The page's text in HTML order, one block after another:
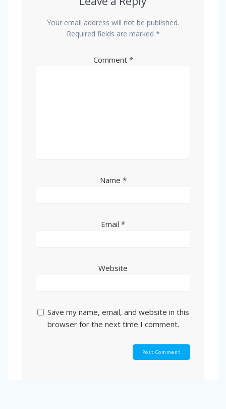
Your email address will not be published.
Required fields are marked *
Comment *
Name *
Email *
Website
Save my name, email, and website in this
browser for the next time I comment.